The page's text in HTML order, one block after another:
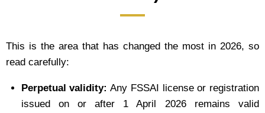
This is the area that has changed the most in 2026, so
read carefully:
Perpetual validity: Any FSSAI license or registration
issued on or after 1 April 2026 remains valid